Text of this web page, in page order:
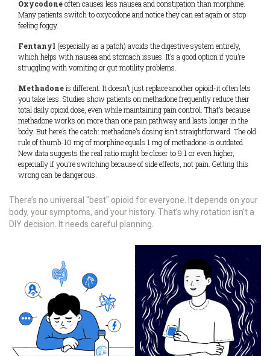
Oxycodoneoften causes less nausea and constipation than morphine.
Many patients switch to oxycodone and notice they can eat again or stop
feeling foggy.
Fentanyl (especially as a patch) avoids the digestive system entirely,
which helps with nausea and stomach issues. It’s a good option if you’re
struggling with vomiting or gut motility problems.
Methadoneis different. It doesn’t just replace another opioid-it often lets
you take less. Studies show patients on methadone frequently reduce their
total daily opioid dose, even while maintaining pain control. That’s because
methadone works on more than one pain pathway and lasts longer in the
body. But here’s the catch: methadone’s dosing isn’t straightforward. The old
rule of thumb-10 mg of morphine equals 1 mg of methadone-is outdated.
New data suggests the real ratio might be closer to 9:1 or even higher,
especially if you’re switching because of side effects, not pain. Getting this
wrong can be dangerous.
There’s no universal "best" opioid for everyone. It depends on your
body, your symptoms, and your history. That’s why rotation isn’t a
DIY decision. It needs careful planning.